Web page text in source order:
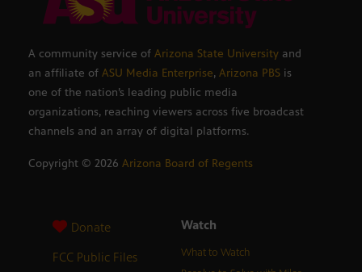
A community service of Arizona State University and
an affiliate of ASU Media Enterprise, Arizona PBS is
one of the nation’s leading public media
organizations, reaching viewers across five broadcast
channels and an array of digital platforms.
Copyright © 2026 Arizona Board of Regents
Donate
FCC Public Files
Watch
What to Watch